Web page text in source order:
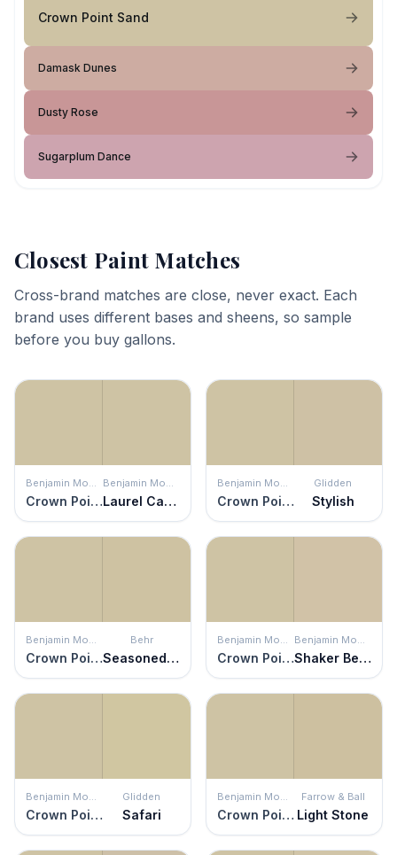
Crown Point Sand
Damask Dunes
Dusty Rose
Sugarplum Dance
Closest Paint Matches
Cross-brand matches are close, never exact. Each
brand uses different bases and sheens, so sample
before you buy gallons.
Benjamin Moore
Crown Point Sand
Benjamin Moore
Laurel Canyon Beige
Benjamin Moore
Crown Point Sand
Glidden
Stylish
Benjamin Moore
Crown Point Sand
Behr
Seasoned Salt
Benjamin Moore
Crown Point Sand
Benjamin Moore
Shaker Beige
Benjamin Moore
Crown Point Sand
Glidden
Safari
Benjamin Moore
Crown Point Sand
Farrow & Ball
Light Stone